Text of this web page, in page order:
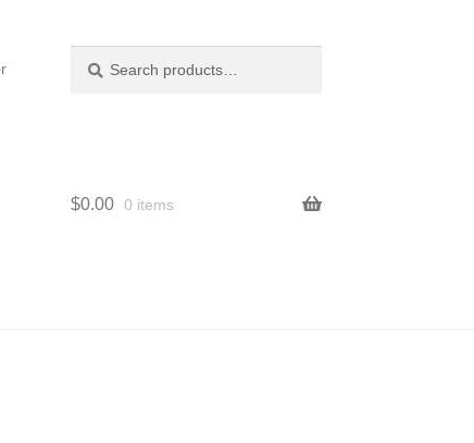
for:
$0.00 0 items